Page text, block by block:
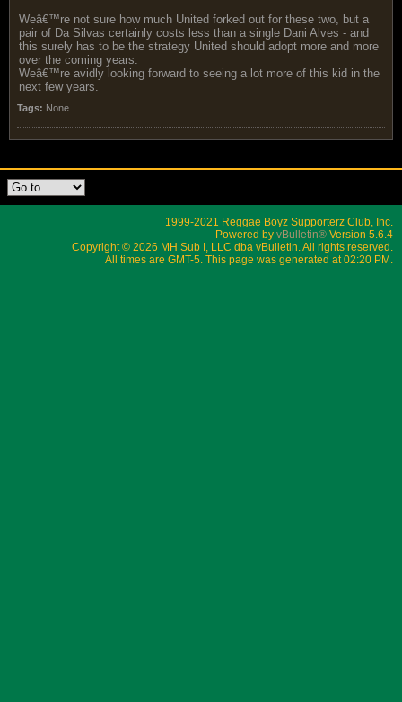
Weâ€™re not sure how much United forked out for these two, but a
pair of Da Silvas certainly costs less than a single Dani Alves - and
this surely has to be the strategy United should adopt more and more
over the coming years.
Weâ€™re avidly looking forward to seeing a lot more of this kid in the
next few years.
Tags: None
1999-2021 Reggae Boyz Supporterz Club, Inc.
Powered by vBulletin® Version 5.6.4
Copyright © 2026 MH Sub I, LLC dba vBulletin. All rights reserved.
All times are GMT-5. This page was generated at 02:20 PM.